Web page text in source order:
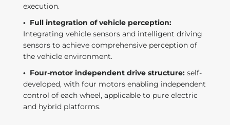
execution.
· Full integration of vehicle perception:
Integrating vehicle sensors and intelligent driving
sensors to achieve comprehensive perception of
the vehicle environment.
· Four-motor independent drive structure:self-
developed, with four motors enabling independent
control of each wheel, applicable to pure electric
and hybrid platforms.